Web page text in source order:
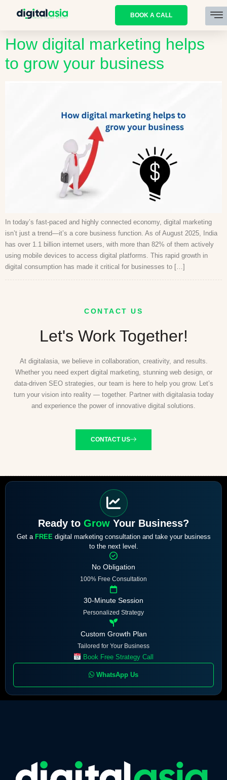
BOOK A CALL
How digital marketing helps
to grow your business
In today’s fast-paced and highly connected economy, digital marketing
isn’t just a trend—it’s a core business function. As of August 2025, India
has over 1.1 billion internet users, with more than 82% of them actively
using mobile devices to access digital platforms. This rapid growth in
digital consumption has made it critical for businesses to […]
CONTACT US
Let's Work Together!
At digitalasia, we believe in collaboration, creativity, and results.
Whether you need expert digital marketing, stunning web design, or
data-driven SEO strategies, our team is here to help you grow. Let’s
turn your vision into reality — together. Partner with digitalasia today
and experience the power of innovative digital solutions.
CONTACT US
Ready to Grow Your Business?
Get a FREE digital marketing consultation and take your business
to the next level.
No Obligation
100% Free Consultation
30-Minute Session
Personalized Strategy
Custom Growth Plan
Tailored for Your Business
Book Free Strategy Call
WhatsApp Us